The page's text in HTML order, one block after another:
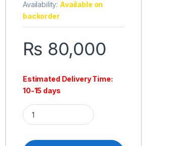
Availability: Available on
backorder
₨ 80,000
Estimated Delivery Time:
10-15 days
Raspberry Pi 5 Mini Computer Development